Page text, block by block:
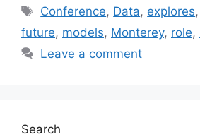
Tags
Conference, Data, explores
future, models, Monterey, role,
Leave a comment
Search